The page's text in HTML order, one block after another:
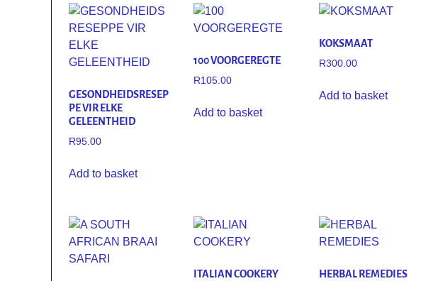
GESONDHEIDSRESEP
PE VIR ELKE
GELEENTHEID
R95.00
Add to basket
100 VOORGEREGTE
R105.00
Add to basket
KOKSMAAT
R300.00
Add to basket
ITALIAN COOKERY HERBAL REMEDIES